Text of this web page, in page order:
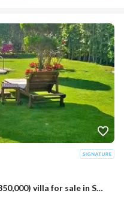
Villa (installment 28,000 + down 850,000) villa for sale in Sarai Compound, New Cairo, next to Madinaty on the Suez Road, minutes from 5settlemen